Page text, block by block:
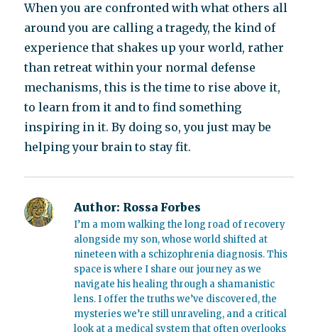
When you are confronted with what others all
around you are calling a tragedy, the kind of
experience that shakes up your world, rather
than retreat within your normal defense
mechanisms, this is the time to rise above it,
to learn from it and to find something
inspiring in it. By doing so, you just may be
helping your brain to stay fit.
Author: Rossa Forbes
I’m a mom walking the long road of recovery
alongside my son, whose world shifted at
nineteen with a schizophrenia diagnosis. This
space is where I share our journey as we
navigate his healing through a shamanistic
lens. I offer the truths we’ve discovered, the
mysteries we’re still unraveling, and a critical
look at a medical system that often overlooks